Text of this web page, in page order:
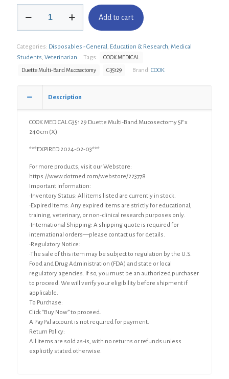
G35129
Band
Mucosectomy
Add to cart
Categories: Disposables - General , Education & Research, Medical
Students, Veterinarian Tags: COOK MEDICAL
Duette Multi-Band Mucosectomy G35129 Brand: COOK
Description
COOK MEDICAL G35129 Duette Multi-Band Mucosectomy 5F x
240cm (X)
***EXPIRED 2024-02-03***
For more products, visit our Webstore:
https://www.dotmed.com/webstore/223778
Important Information:
•Inventory Status: All items listed are currently in stock.
•Expired Items: Any expired items are strictly for educational,
training, veterinary, or non-clinical research purposes only.
•International Shipping: A shipping quote is required for
international orders—please contact us for details.
•Regulatory Notice:
•The sale of this item may be subject to regulation by the U.S.
Food and Drug Administration (FDA) and state or local
regulatory agencies. If so, you must be an authorized purchaser
to proceed. We will verify your eligibility before shipment if
applicable.
To Purchase:
Click “Buy Now” to proceed.
A PayPal account is not required for payment.
Return Policy:
All items are sold as-is, with no returns or refunds unless
explicitly stated otherwise.